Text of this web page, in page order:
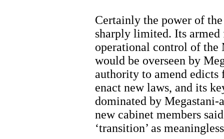
Certainly the power of
sharply limited. Its
operational control of the
would be overseen by
authority to amend edicts
enact new laws, and its
dominated by Megastani-
new cabinet members
‘transition’ as